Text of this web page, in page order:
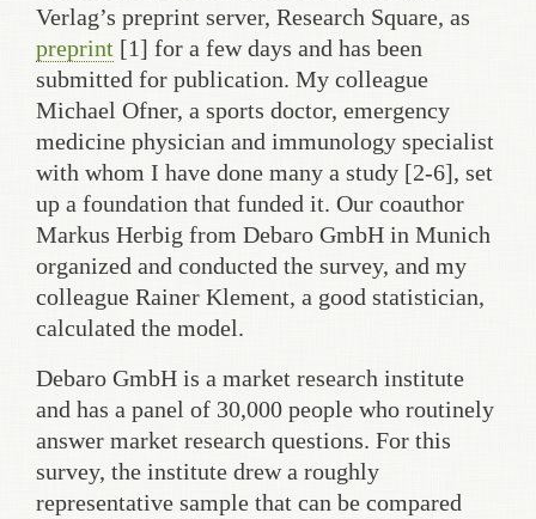
Verlag’s preprint server, Research Square, as
preprint [1] for a few days and has been
submitted for publication. My colleague
Michael Ofner, a sports doctor, emergency
medicine physician and immunology specialist
with whom I have done many a study [2-6], set
up a foundation that funded it. Our coauthor
Markus Herbig from Debaro GmbH in Munich
organized and conducted the survey, and my
colleague Rainer Klement, a good statistician,
calculated the model.
Debaro GmbH is a market research institute
and has a panel of 30,000 people who routinely
answer market research questions. For this
survey, the institute drew a roughly
representative sample that can be compared